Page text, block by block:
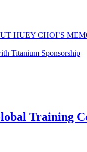
HUEY CHOI’S
Titanium Sponsorship
Training